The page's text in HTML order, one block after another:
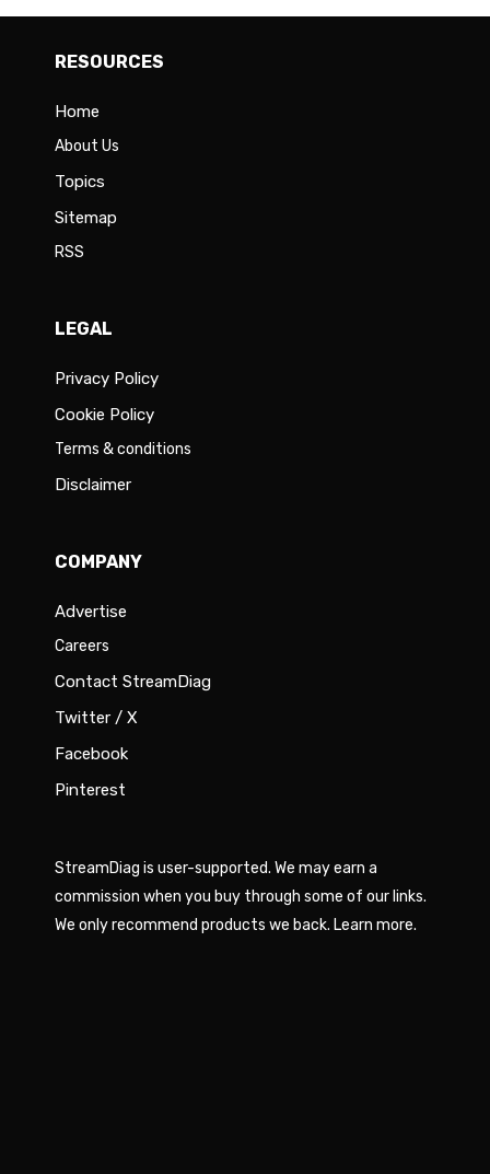
RESOURCES
Home
About Us
Topics
Sitemap
RSS
LEGAL
Privacy Policy
Cookie Policy
Terms & conditions
Disclaimer
COMPANY
Advertise
Careers
Contact StreamDiag
Twitter / X
Facebook
Pinterest
StreamDiag is user-supported. We may earn a
commission when you buy through some of our links.
We only recommend products we back. Learn more.